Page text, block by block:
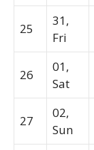
25
31,
Fri
26
01,
Sat
27
02,
Sun